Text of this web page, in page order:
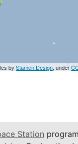
byStamen Design, under
Station